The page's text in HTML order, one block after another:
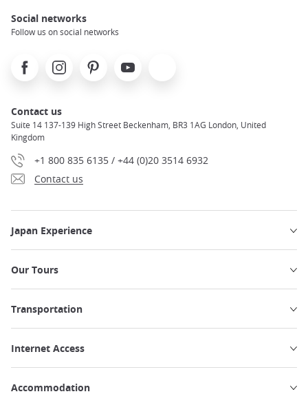
Social networks
Follow us on social networks
FacebookInstagramPinterest Youtube
Contact us
Suite 14 137-139 High Street Beckenham, BR3 1AG London, United
Kingdom
+1 800 835 6135 / +44 (0)20 3514 6932
Contact us
Japan Experience
Our Tours
Transportation
Internet Access
Accommodation